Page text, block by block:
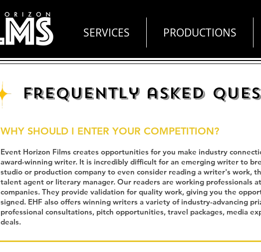
SERVICES PRODUCTIONS
Frequently asked
WHY SHOULD I ENTER YOUR COMPETITION?
Event Horizon Films creates opportunities for you make industry
award-winning writer. It is incredibly difficult for an emerging writer to
studio or production company to even consider reading a writer's work,
talent agent or literary manager. Our readers are working professionals
companies. They provide validation for quality work, giving you the
signed. EHF also offers winning writers a variety of industry-advancing
professional consultations, pitch opportunities, travel packages, media
deals.